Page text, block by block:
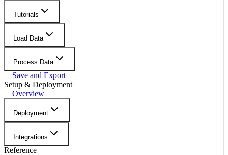
Tutorials
Load Data
Process Data
Save and Export
Setup & Deployment
Overview
Deployment
Integrations
Reference